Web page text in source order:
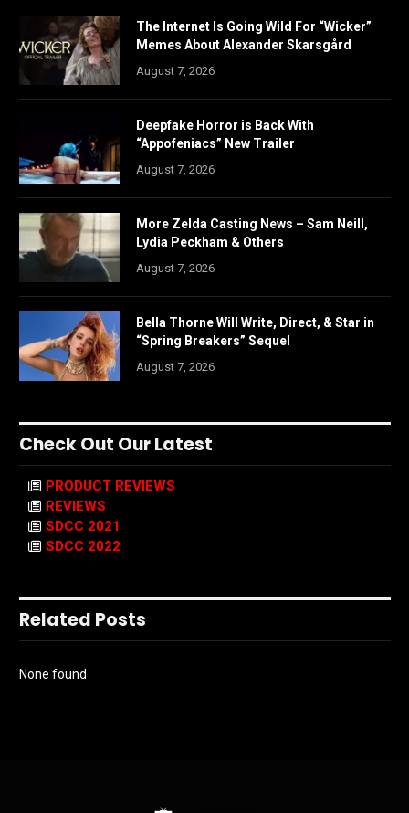
The Internet Is Going Wild For “Wicker”
Memes About Alexander Skarsgård
August 7, 2026
Deepfake Horror is Back With
“Appofeniacs” New Trailer
August 7, 2026
More Zelda Casting News – Sam Neill,
Lydia Peckham & Others
August 7, 2026
Bella Thorne Will Write, Direct, & Star in
“Spring Breakers” Sequel
August 7, 2026
Check Out Our Latest
PRODUCT REVIEWS
REVIEWS
SDCC 2021
SDCC 2022
Related Posts
None found